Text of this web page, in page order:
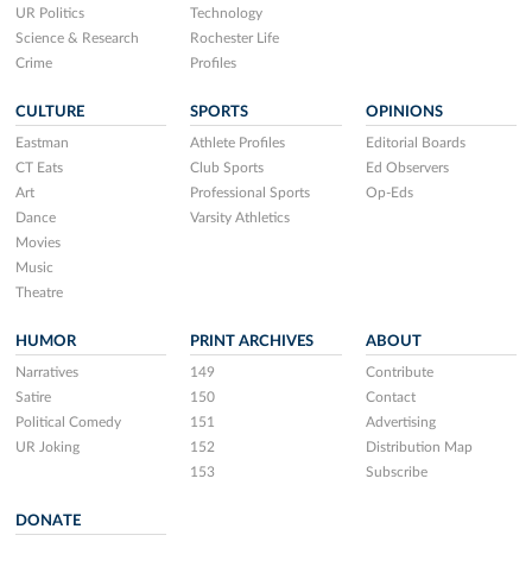
UR Politics
Science & Research
Crime
Technology
Rochester Life
Profiles
CULTURE
Eastman
CT Eats
Art
Dance
Movies
Music
Theatre
SPORTS
Athlete Profiles
Club Sports
Professional Sports
Varsity Athletics
OPINIONS
Editorial Boards
Ed Observers
Op-Eds
HUMOR
Narratives
Satire
Political Comedy
UR Joking
PRINT ARCHIVES
149
150
151
152
153
ABOUT
Contribute
Contact
Advertising
Distribution Map
Subscribe
DONATE